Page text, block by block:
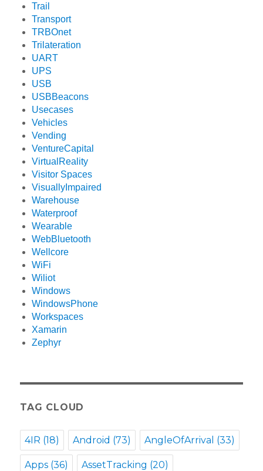
Trail
Transport
TRBOnet
Trilateration
UART
UPS
USB
USBBeacons
Usecases
Vehicles
Vending
VentureCapital
VirtualReality
Visitor Spaces
VisuallyImpaired
Warehouse
Waterproof
Wearable
WebBluetooth
Wellcore
WiFi
Wiliot
Windows
WindowsPhone
Workspaces
Xamarin
Zephyr
TAG CLOUD
4IR (18) Android (73) AngleOfArrival (33)
Apps (36) AssetTracking (20)